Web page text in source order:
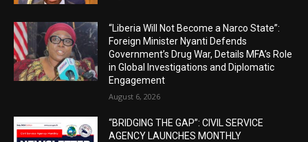
“Liberia Will Not Become a Narco State”:
Foreign Minister Nyanti Defends
Government’s Drug War, Details MFA’s Role
in Global Investigations and Diplomatic
Engagement
August 6, 2026
“BRIDGING THE GAP”: CIVIL SERVICE
AGENCY LAUNCHES MONTHLY